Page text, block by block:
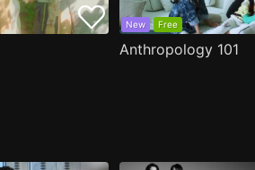
New Free
Anthropology 101